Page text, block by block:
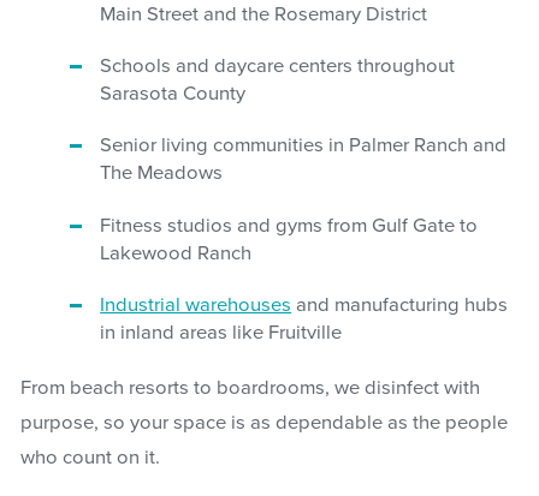
Main Street and the Rosemary District
Schools and daycare centers throughout
Sarasota County
Senior living communities in Palmer Ranch and
The Meadows
Fitness studios and gyms from Gulf Gate to
Lakewood Ranch
Industrial warehouses and manufacturing hubs
in inland areas like Fruitville
From beach resorts to boardrooms, we disinfect with
purpose, so your space is as dependable as the people
who count on it.